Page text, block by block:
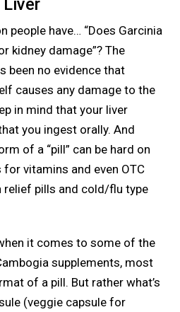
Liver
people have… “Does Garcinia
kidney damage”? The
been no evidence that
causes any damage to the
in mind that your liver
you ingest orally. And
of a “pill” can be hard on
vitamins and even OTC
relief pills and cold/flu type
it comes to some of the
supplements, most
of a pill. But rather what’s
(veggie capsule for